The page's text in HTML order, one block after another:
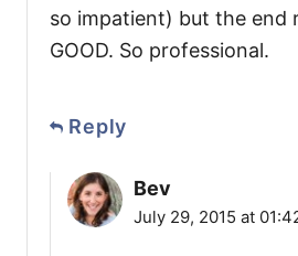
so impatient) but the end
GOOD. So professional.
Reply
Bev
July 29, 2015 at